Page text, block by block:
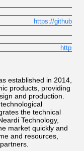
https://
https://
established in 2014,
products, providing
and production.
the technical
Technology,
market quickly and
and resources,